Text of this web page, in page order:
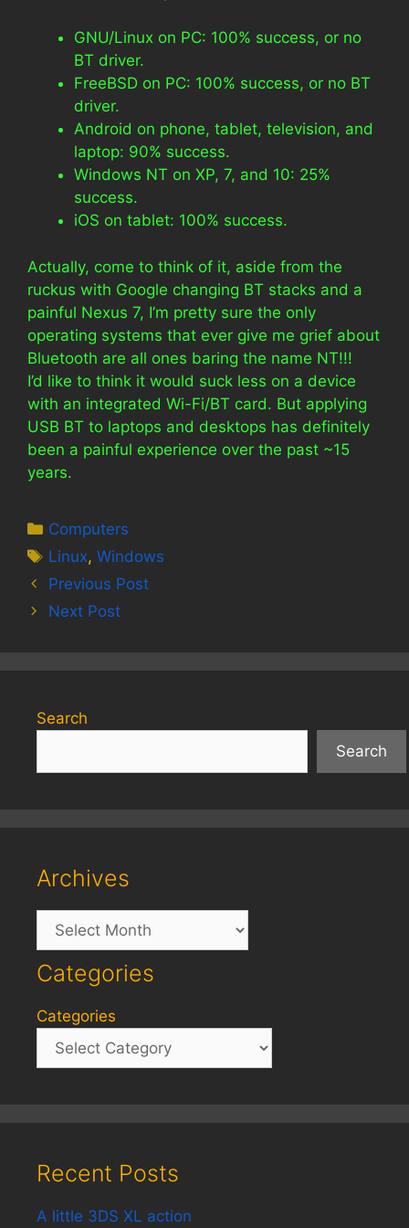
GNU/Linux on PC: 100% success, or no
BT driver.
FreeBSD on PC: 100% success, or no BT
driver.
Android on phone, tablet, television, and
laptop: 90% success.
Windows NT on XP, 7, and 10: 25%
success.
iOS on tablet: 100% success.
Actually, come to think of it, aside from the
ruckus with Google changing BT stacks and a
painful Nexus 7, I’m pretty sure the only
operating systems that ever give me grief about
Bluetooth are all ones baring the name NT!!!
I’d like to think it would suck less on a device
with an integrated Wi-Fi/BT card. But applying
USB BT to laptops and desktops has definitely
been a painful experience over the past ~15
years.
Categories
Computers
Tags
Linux,Windows
Previous Post
Next Post
Search
Search
Archives
Archives
Categories
Categories
Recent Posts
A little 3DS XL action